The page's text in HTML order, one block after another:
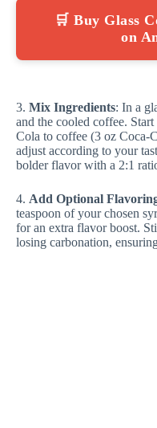
🛒 Buy Glass
on
3. Mix Ingredients: In a
and the cooled coffee.
Cola to coffee (3 oz Coca-
adjust according to your
bolder flavor with a 2:1
4. Add Optional
teaspoon of your chosen
for an extra flavor boost.
losing carbonation,